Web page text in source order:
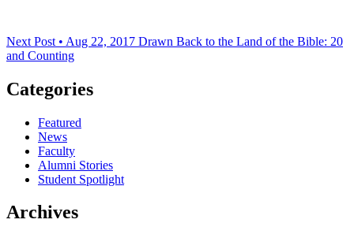
Next Post • Aug 22, 2017 Drawn Back to the Land of the Bible: 20
and Counting
Categories
Featured
News
Faculty
Alumni Stories
Student Spotlight
Archives